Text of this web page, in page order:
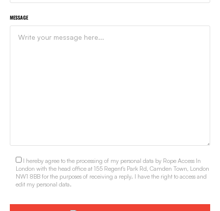
MESSAGE
I hereby agree to the processing of my personal data by Rope Access In
London with the head office at 155 Regent's Park Rd, Camden Town, London
NW1 8BB for the purposes of receiving a reply. I have the right to access and
edit my personal data.